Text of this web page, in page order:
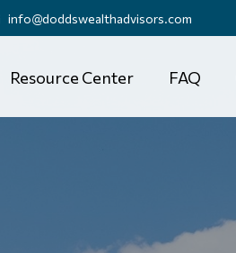
info@doddswealthadvisors.com
Resource Center FAQ